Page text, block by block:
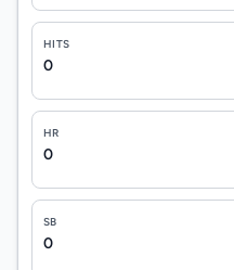
HITS
0
HR
0
SB
0